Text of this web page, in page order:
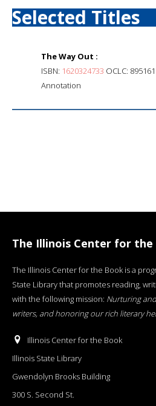
Selected Titles
The Way Out :
ISBN: 1620324733 OCLC:
Annotation
The Illinois Center for
The Illinois Center for the Book is a
State Library that promotes reading,
with the following mission: Nurturing
writers, and honoring our rich literary
Illinois Center for the Book
Illinois State Library
Gwendolyn Brooks Building
300 S. Second St.